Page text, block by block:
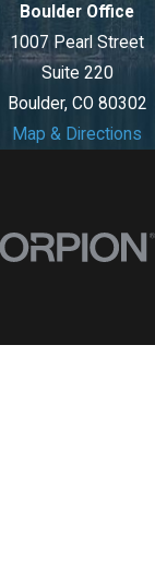
Boulder Office
1007 Pearl Street
Suite 220
Boulder, CO 80302
Map & Directions